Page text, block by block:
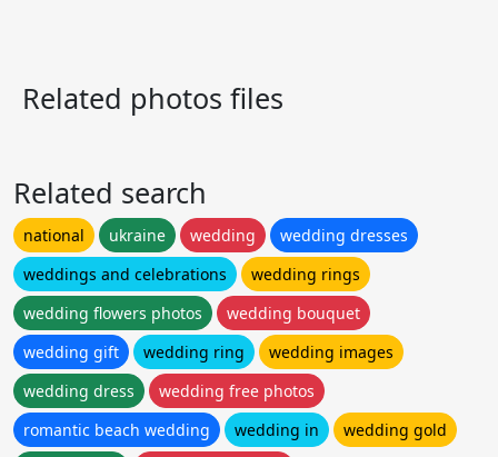
Related photos files
Related search
national ukraine wedding
wedding dresses
weddings and celebrations
wedding rings
wedding flowers photos
wedding bouquet
wedding gift
wedding ring
wedding images
wedding dress
wedding free photos
romantic beach wedding
wedding in
wedding gold